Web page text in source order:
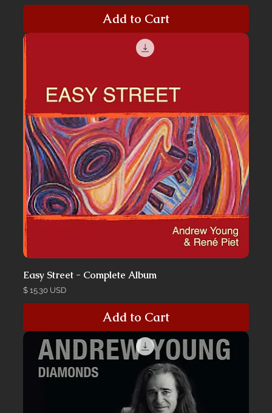
Add to Cart
Easy Street - Complete Album
Price
$ 15.30 USD
Add to Cart